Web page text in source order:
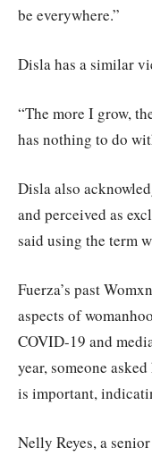
be everywhere.”
Disla has a similar
“The more I grow,
has nothing to do
Disla also
and perceived as
said using the term
Fuerza’s past
aspects of
COVID-19 and
year, someone
is important,
Nelly Reyes, a